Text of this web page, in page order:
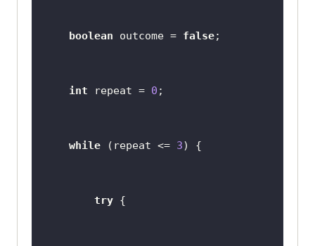
boolean outcome = false
int repeat = 0
while (repeat <= 3
try